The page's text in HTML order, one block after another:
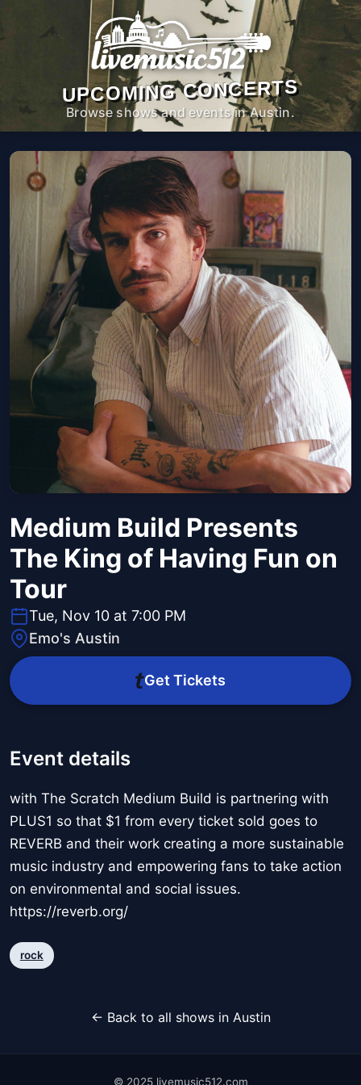
UPCOMING CONCERTS
Browse shows and events in Austin.
Medium Build Presents
The King of Having Fun on
Tour
Tue, Nov 10 at 7:00 PM
Emo's Austin
Get Tickets
Event details
with The Scratch Medium Build is partnering with
PLUS1 so that $1 from every ticket sold goes to
REVERB and their work creating a more sustainable
music industry and empowering fans to take action
on environmental and social issues.
https://reverb.org/
rock
← Back to all shows in Austin
© 2025 livemusic512.com